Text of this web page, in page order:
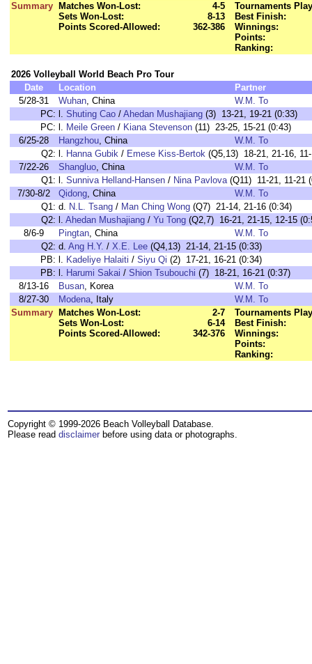
Summary
Matches Won-Lost:
4-5
Sets Won-Lost:
8-13
Points Scored-Allowed:
362-386
Tournaments
Best Finish:
Winnings:
Points:
Ranking:
2026 Volleyball World Beach Pro Tour
Date
Location
Partner
5/28-31
Wuhan, China
W.M. To
PC: l. Shuting Cao / Ahedan Mushajiang (3) 13-21, 19-21 (0:33)
PC: l. Meile Green / Kiana Stevenson (11) 23-25, 15-21 (0:43)
6/25-28
Hangzhou, China
W.M. To
Q2: l. Hanna Gubik / Emese Kiss-Bertok (Q5,13) 18-21, 21-16,
7/22-26
Shangluo, China
W.M. To
Q1: l. Sunniva Helland-Hansen / Nina Pavlova(Q11) 11-21, 11-21
7/30-8/2
Qidong, China
W.M. To
Q1: d. N.L. Tsang / Man Ching Wong (Q7) 21-14, 21-16 (0:34)
Q2: l. Ahedan Mushajiang / Yu Tong (Q2,7) 16-21, 21-15, 12-15
8/6-9
Pingtan, China
W.M. To
Q2: d. Ang H.Y. / X.E. Lee (Q4,13) 21-14, 21-15 (0:33)
PB: l. Kadeliye Halaiti / Siyu Qi (2) 17-21, 16-21 (0:34)
PB: l. Harumi Sakai / Shion Tsubouchi (7) 18-21, 16-21 (0:37)
8/13-16
Busan, Korea
W.M. To
8/27-30
Modena, Italy
W.M. To
Summary
Matches Won-Lost:
2-7
Sets Won-Lost:
6-14
Points Scored-Allowed:
342-376
Tournaments
Best Finish:
Winnings:
Points:
Ranking:
Copyright © 1999-2026 Beach Volleyball Database.
Please read disclaimer before using data or photographs.